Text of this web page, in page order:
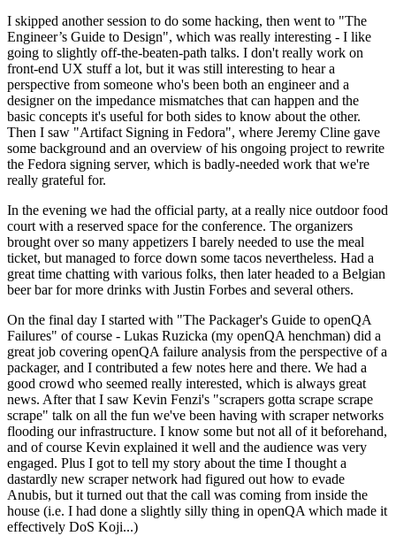
I skipped another session to do some hacking, then went to "The
Engineer’s Guide to Design", which was really interesting - I like
going to slightly off-the-beaten-path talks. I don't really work on
front-end UX stuff a lot, but it was still interesting to hear a
perspective from someone who's been both an engineer and a
designer on the impedance mismatches that can happen and the
basic concepts it's useful for both sides to know about the other.
Then I saw "Artifact Signing in Fedora", where Jeremy Cline gave
some background and an overview of his ongoing project to rewrite
the Fedora signing server, which is badly-needed work that we're
really grateful for.
In the evening we had the official party, at a really nice outdoor food
court with a reserved space for the conference. The organizers
brought over so many appetizers I barely needed to use the meal
ticket, but managed to force down some tacos nevertheless. Had a
great time chatting with various folks, then later headed to a Belgian
beer bar for more drinks with Justin Forbes and several others.
On the final day I started with "The Packager's Guide to openQA
Failures" of course - Lukas Ruzicka (my openQA henchman) did a
great job covering openQA failure analysis from the perspective of a
packager, and I contributed a few notes here and there. We had a
good crowd who seemed really interested, which is always great
news. After that I saw Kevin Fenzi's "scrapers gotta scrape scrape
scrape" talk on all the fun we've been having with scraper networks
flooding our infrastructure. I know some but not all of it beforehand,
and of course Kevin explained it well and the audience was very
engaged. Plus I got to tell my story about the time I thought a
dastardly new scraper network had figured out how to evade
Anubis, but it turned out that the call was coming from inside the
house (i.e. I had done a slightly silly thing in openQA which made it
effectively DoS Koji...)